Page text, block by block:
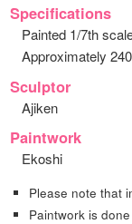
Specifications
Painted 1/7th
Approximately
Sculptor
Ajiken
Paintwork
Ekoshi
Please note that
Paintwork is